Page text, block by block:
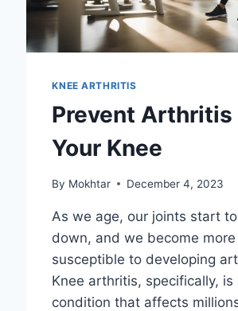
KNEE ARTHRITIS
Prevent Arthritis
Your Knee
By Mokhtar December 4, 2023
As we age, our joints start
down, and we become more
susceptible to developing
Knee arthritis, specifically, is
condition that affects